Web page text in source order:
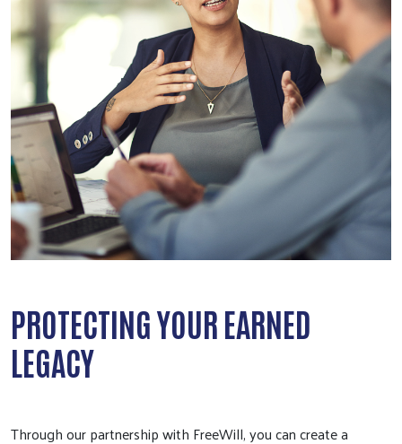
PROTECTING YOUR EARNED
LEGACY
Through our partnership with FreeWill, you can create a